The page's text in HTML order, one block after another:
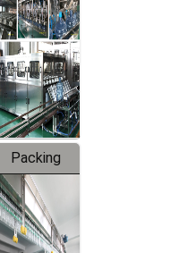
Drinking
Water
Production
Line
Packing
System